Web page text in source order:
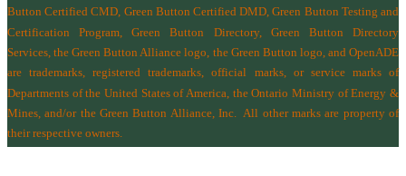
Button Certified CMD, Green Button Certified DMD, Green Button Testing and
Certification Program, Green Button Directory, Green Button Directory
Services, the Green Button Alliance logo, the Green Button logo, and OpenADE
are trademarks, registered trademarks, official marks, or service marks of
Departments of the United States of America the Ontario Ministry of Energy &
Mines, and/or the Green Button Alliance, Inc.All other marks are property of
their respective owners.